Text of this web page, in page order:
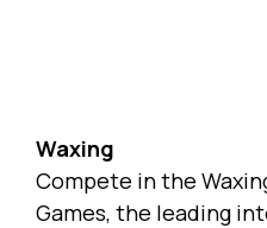
Waxing
Compete in the
Games, the leading